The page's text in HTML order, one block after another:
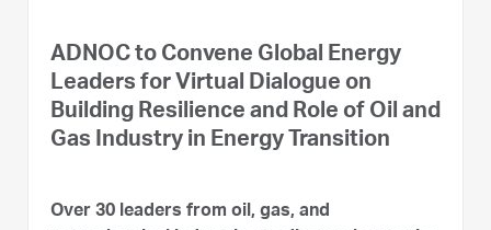
ADNOC to Convene Global Energy
Leaders for Virtual Dialogue on
Building Resilience and Role of Oil and
Gas Industry in Energy Transition
Over 30 leaders from oil, gas, and